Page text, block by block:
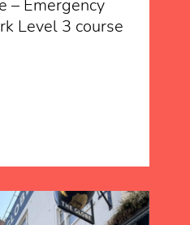
– Emergency
Level 3 course